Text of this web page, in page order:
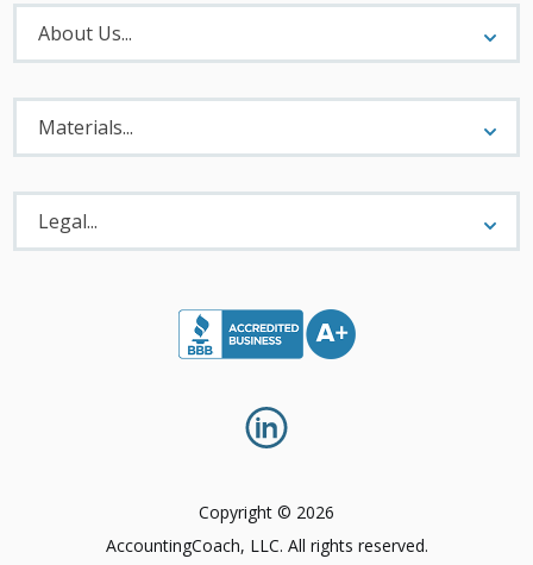
About
Menu
About Us...
Materials
Menu
Materials...
Legal
Menu
Legal...
Copyright © 2026
AccountingCoach, LLC. All rights reserved.